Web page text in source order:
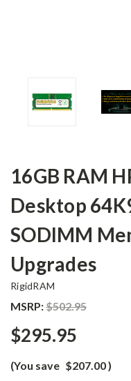
16GB RAM
Desktop
SODIMM
Upgrades
RigidRAM
MSRP:$502.95
$295.95
(You save $207.00)